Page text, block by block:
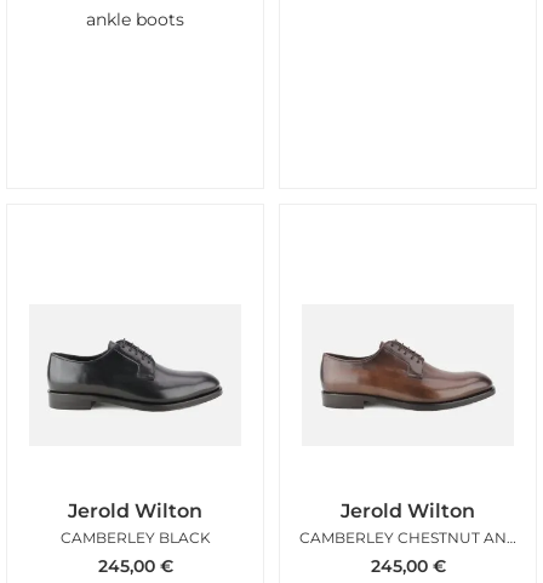
ankle boots
Jerold Wilton
CAMBERLEY BLACK
245,00 €
Jerold Wilton
CAMBERLEY CHESTNUT ANTIC
245,00 €